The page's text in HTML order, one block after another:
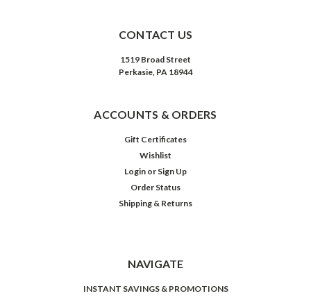
CONTACT US
1519 Broad Street
Perkasie, PA 18944
ACCOUNTS & ORDERS
Gift Certificates
Wishlist
Login or Sign Up
Order Status
Shipping & Returns
NAVIGATE
INSTANT SAVINGS & PROMOTIONS